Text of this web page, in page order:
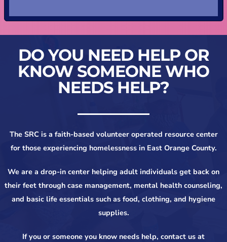
DO YOU NEED HELP OR
KNOW SOMEONE WHO
NEEDS HELP?
The SRC is a faith-based volunteer operated resource center
for those experiencing homelessness in East Orange County.
We are a drop-in center helping adult individuals get back on
their feet through case management, mental health counseling,
and basic life essentials such as food, clothing, and hygiene
supplies.
If you or someone you know needs help, contact us at